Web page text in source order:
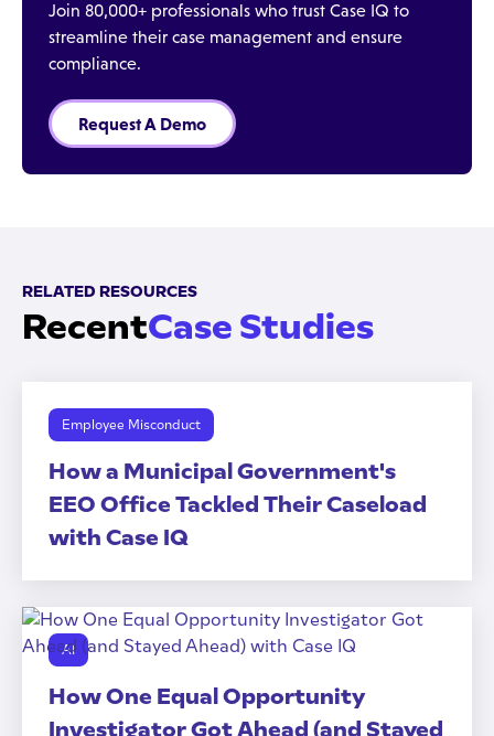
Join 80,000+ professionals who trust Case IQ to
streamline their case management and ensure
compliance.
Request A Demo
RELATED RESOURCES
RecentCase Studies
Employee Misconduct
How a Municipal Government's
EEO Office Tackled Their Caseload
with Case IQ
AI
How One Equal Opportunity
Investigator Got Ahead (and Stayed